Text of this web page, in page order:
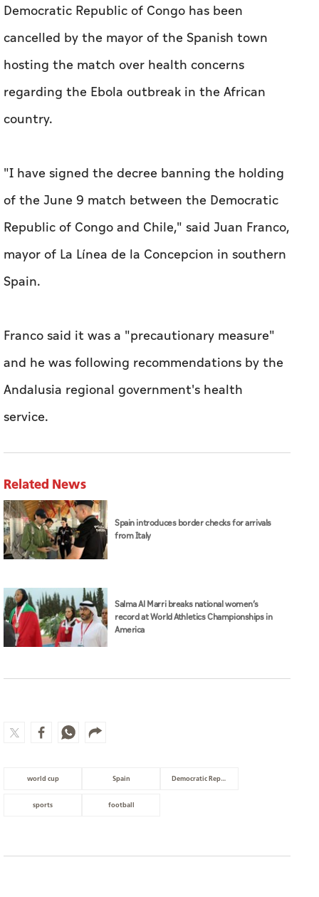
Democratic Republic of Congo has been
cancelled by the mayor of the Spanish town
hosting the match over health concerns
regarding the Ebola outbreak in the African
country.
"I have signed the decree banning the holding
of the June 9 match between the Democratic
Republic of Congo and Chile," said Juan Franco,
mayor of La Línea de la Concepcion in southern
Spain.
Franco said it was a "precautionary measure"
and he was following recommendations by the
Andalusia regional government's health
service.
Related News
Spain introduces border checks for arrivals
from Italy
Salma Al Marri breaks national women’s
record at World Athletics Championships in
America
world cup Spain Democratic Republic of Congo
sports football